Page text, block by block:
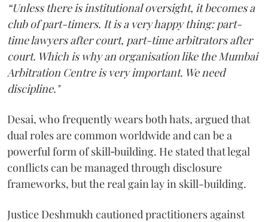
“Unless there is institutional oversight, it becomes a
club of part-timers. It is a very happy thing: part-
time lawyers after court, part-time arbitrators after
court. Which is why an organisation like the Mumbai
Arbitration Centre is very important. We need
discipline."
Desai, who frequently wears both hats, argued that
dual roles are common worldwide and can be a
powerful form of skill‑building. He stated that legal
conflicts can be managed through disclosure
frameworks, but the real gain lay in skill-building.
Justice Deshmukh cautioned practitioners against